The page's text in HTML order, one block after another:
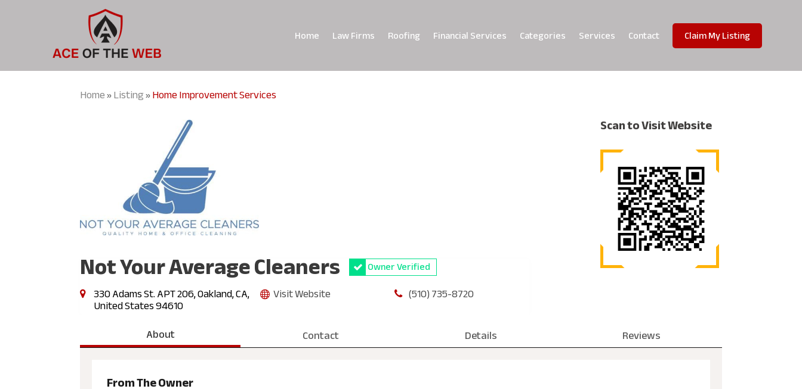
Home Law Firms Roofing Financial Services Categories Services Contact Claim My Listing
Home»Listing»Home Improvement Services
Not Your Average Cleaners Owner Verified
330 Adams St. APT 206, Oakland, CA,
United States 94610
Visit Website (510) 735-8720
Scan to Visit Website
About Contact Details Reviews
From The Owner